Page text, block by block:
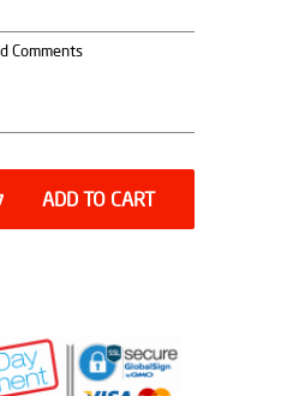
Comments
ADD TO CART